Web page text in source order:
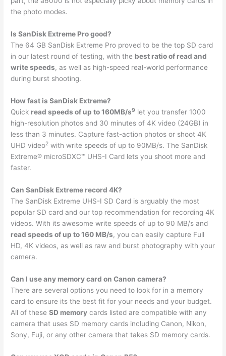
the photo modes.
Is SanDisk Extreme Pro good?
The 64 GB SanDisk Extreme Pro proved to be the top SD card
in our latest round of testing, with the best ratio of read and
write speeds, as well as high-speed real-world performance
during burst shooting.
How fast is SanDisk Extreme?
Quick read speeds of up to 160MB/s9 let you transfer 1000
high-resolution photos and 30 minutes of 4K video (24GB) in
less than 3 minutes. Capture fast-action photos or shoot 4K
UHD video2 with write speeds of up to 90MB/s. The SanDisk
Extreme® microSDXC™ UHS-I Card lets you shoot more and
faster.
Can SanDisk Extreme record 4K?
The SanDisk Extreme UHS-I SD Card is arguably the most
popular SD card and our top recommendation for recording 4K
videos. With its awesome write speeds of up to 90 MB/s and
read speeds of up to 160 MB/s, you can easily capture Full
HD, 4K videos, as well as raw and burst photography with your
camera.
Can I use any memory card on Canon camera?
There are several options you need to look for in a memory
card to ensure its the best fit for your needs and your budget.
All of theseSD memory cards listed are compatible with any
camera that uses SD memory cards including Canon, Nikon,
Sony, Fuji, or any other camera that takes SD memory cards.